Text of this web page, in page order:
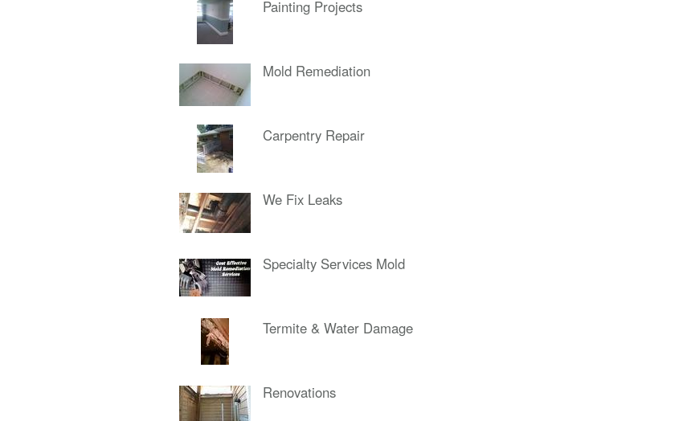
Painting Projects
Mold Remediation
Carpentry Repair
We Fix Leaks
Specialty Services Mold
Termite & Water Damage
Renovations